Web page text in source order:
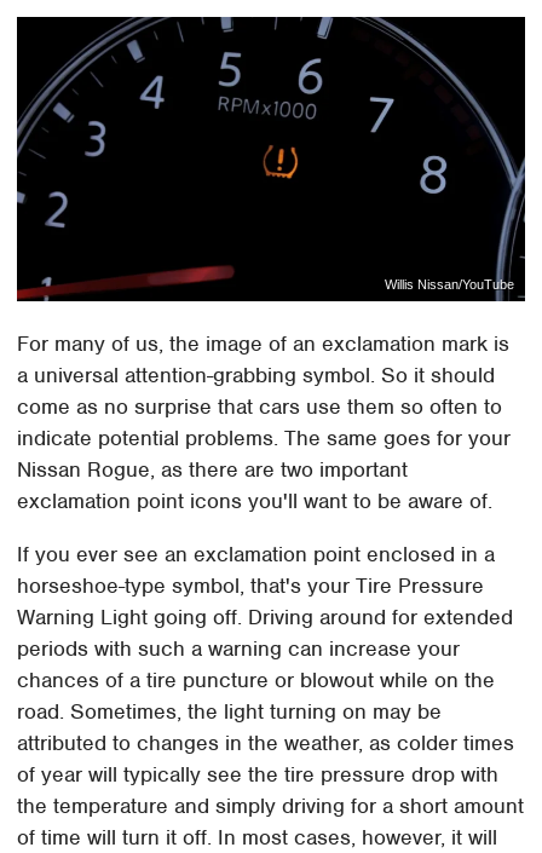
Willis Nissan/YouTube
For many of us, the image of an exclamation mark is
a universal attention-grabbing symbol. So it should
come as no surprise that cars use them so often to
indicate potential problems. The same goes for your
Nissan Rogue, as there are two important
exclamation point icons you'll want to be aware of.
If you ever see an exclamation point enclosed in a
horseshoe-type symbol, that's your Tire Pressure
Warning Light going off. Driving around for extended
periods with such a warning can increase your
chances of a tire puncture or blowout while on the
road. Sometimes, the light turning on may be
attributed to changes in the weather, as colder times
of year will typically see the tire pressure drop with
the temperature and simply driving for a short amount
of time will turn it off. In most cases, however, it will